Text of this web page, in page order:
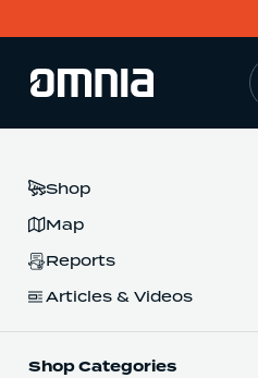
Shop
Map
Reports
Articles & Videos
Shop Categories